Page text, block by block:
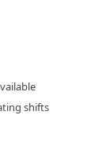
shifts